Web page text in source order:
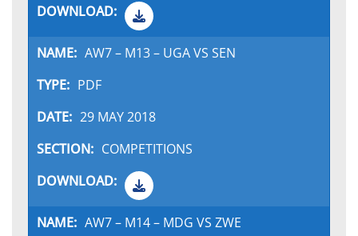
AW7 – M13 – UGA VS SEN
PDF
29 MAY 2018
COMPETITIONS
AW7 – M14 – MDG VS ZWE